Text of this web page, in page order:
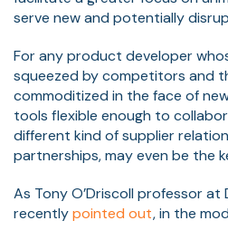
serve new and potentially
For any product developer
squeezed by competitors and
commoditized in the face of
tools flexible enough to
different kind of supplier
partnerships, may even be the
As Tony O’Driscoll professor at
recentlypointed out, in the